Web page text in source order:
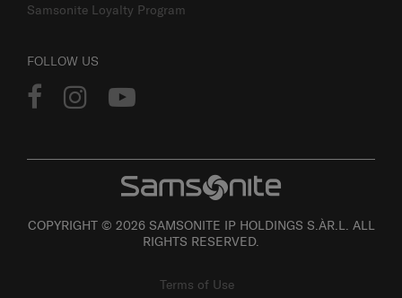
Samsonite Loyalty Program
FOLLOW US
COPYRIGHT © 2026 SAMSONITE IP HOLDINGS S.ÀR.L. ALL
RIGHTS RESERVED.
Terms of Use